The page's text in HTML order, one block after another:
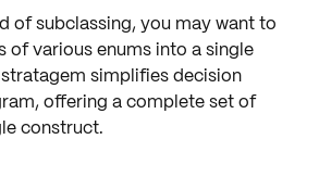
of subclassing, you may want to
of various enums into a single
simplifies decision
offering acomplete setof
construct.